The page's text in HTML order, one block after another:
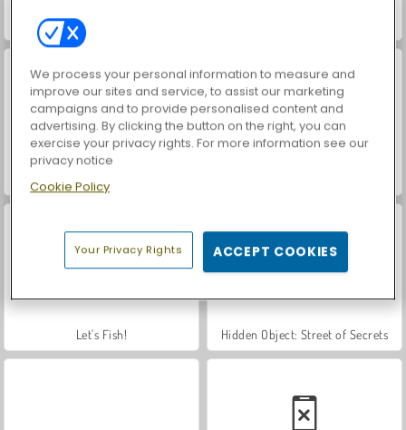
Farm Merge Valley
World War 2 Shooter
Let's Fish! Hidden Object: Street of Secrets
We process your personal information to measure and
improve our sites and service, to assist our marketing
campaigns and to provide personalised content and
advertising. By clicking the button on the right, you can
exercise your privacy rights. For more information see our
privacy notice
Cookie Policy
Your Privacy Rights ACCEPT COOKIES